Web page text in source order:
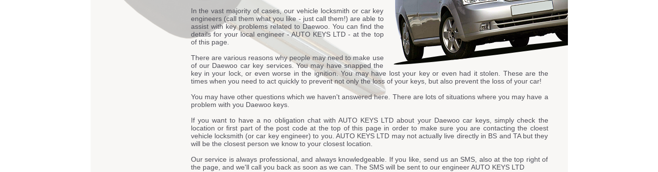
In the vast majority of cases, our vehicle locksmith or car key
engineers (call them what you like - just call them!) are able to
assist with key problems related to Daewoo. You can find the
details for your local engineer - AUTO KEYS LTD - at the top
of this page.
There are various reasons why people may need to make use
of our Daewoo car key services. You may have snapped the
key in your lock, or even worse in the ignition. You may have lost your key or even had it stolen. These are the
times when you need to act quickly to prevent not only the loss of your keys, but also prevent the loss of your car!
You may have other questions which we haven't answered here. There are lots of situations where you may have a
problem with you Daewoo keys.
If you want to have a no obligation chat with AUTO KEYS LTD about your Daewoo car keys, simply check the
location or first part of the post code at the top of this page in order to make sure you are contacting the cloest
vehicle locksmith (or car key engineer) to you. AUTO KEYS LTD may not actually live directly in BS and TA but they
will be the closest person we know to your closest location.
Our service is always professional, and always knowledgeable. If you like, send us an SMS, also at the top right of
the page, and we'll call you back as soon as we can. The SMS will be sent to our engineer AUTO KEYS LTD